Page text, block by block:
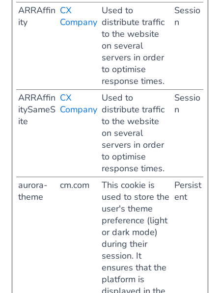
ARRAffin
ity
CX
Company
Used to
distribute traffic
to the website
on several
servers in order
to optimise
response times.
Sessio
n
ARRAffin
itySameS
ite
CX
Company
Used to
distribute traffic
to the website
on several
servers in order
to optimise
response times.
Sessio
n
aurora-
theme
cm.com
This cookie is
used to store the
user's theme
preference (light
or dark mode)
during their
session. It
ensures that the
platform is
Persist
ent